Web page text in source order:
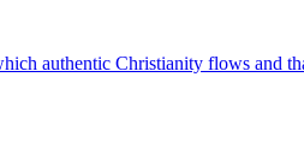
authentic Christianity flows and